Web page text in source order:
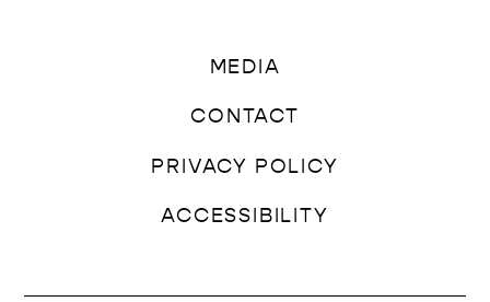
MEDIA
CONTACT
PRIVACY POLICY
ACCESSIBILITY